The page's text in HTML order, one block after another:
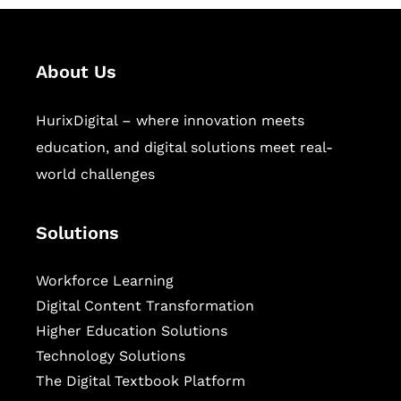
About Us
HurixDigital – where innovation meets
education, and digital solutions meet real-
world challenges
Solutions
Workforce Learning
Digital Content Transformation
Higher Education Solutions
Technology Solutions
The Digital Textbook Platform